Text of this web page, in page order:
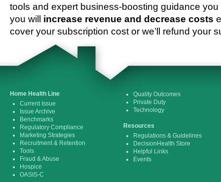
tools and expert business-boosting guidance
you will increase revenue and decrease costs
cover your subscription cost or we’ll refund your
Home Health Line
Current Issue
Issue Archive
Benchmarks
Regulatory Compliance
Marketing Strategies
Recruitment & Retention
Tools
Fraud & Abuse
Hospice
OASIS-C
Quality Outcomes
Private Duty
Technology
Resources
Regulations & Guidelines
DecisionHealth Store
Helpful Links
Events